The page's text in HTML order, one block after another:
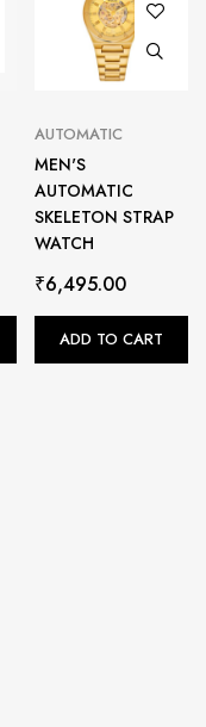
AUTOMATIC
MEN'S
AUTOMATIC
SKELETON STRAP
WATCH
₹6,495.00
ADD TO CART